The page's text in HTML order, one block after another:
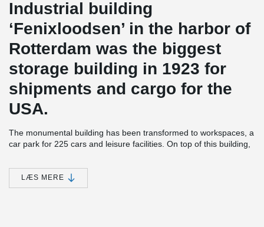
Industrial building
‘Fenixloodsen’ in the harbor of
Rotterdam was the biggest
storage building in 1923 for
shipments and cargo for the
USA.
The monumental building has been transformed to workspaces, a
car park for 225 cars and leisure facilities. On top of this building,
in the old concrete structure.
Peikko delivered 2,200 meters of DELTABEAM
LÆS MERE